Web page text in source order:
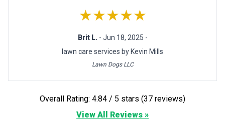
★★★★★
Brit L. - Jun 18, 2025 -
lawn care services by Kevin Mills
Lawn Dogs LLC
Overall Rating: 4.84 / 5 stars (37 reviews)
View All Reviews »